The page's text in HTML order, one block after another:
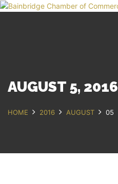
AUGUST 5, 2016
HOME 2016 AUGUST 05